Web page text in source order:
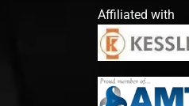
Affiliated with